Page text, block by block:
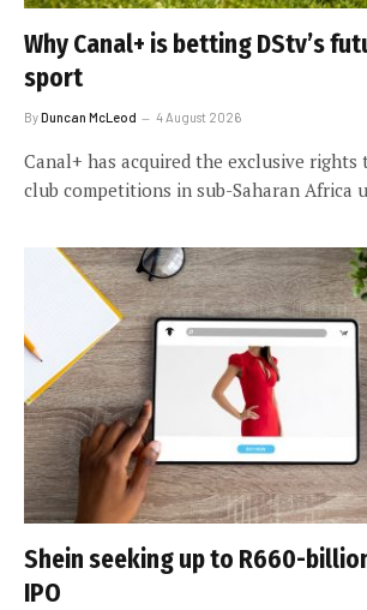
Why Canal+ is betting DStv’s
sport
ByDuncan McLeod 4 August 2026
Canal+ has acquired the exclusive rights
club competitions in sub-Saharan Africa
Shein seeking up to R660-
IPO